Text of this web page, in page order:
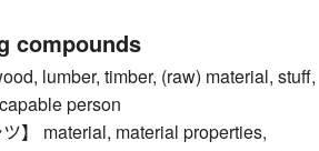
compounds
lumber, timber, (raw) material, stuff,
person
】 material, material properties,